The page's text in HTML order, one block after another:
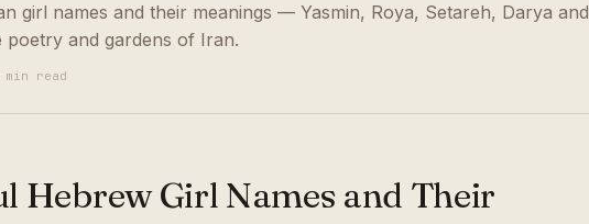
girl names and their meanings — Yasmin, Roya, Setareh, Darya and
and gardens of Iran.
read
Hebrew Girl Names and Their